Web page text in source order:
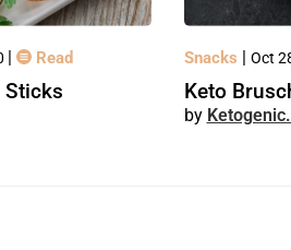
| Read
Sticks
Snacks | Oct
Keto